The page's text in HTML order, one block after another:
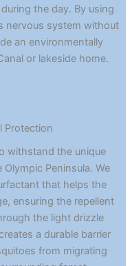
the day. By using
nervous system without
an environmentally
or lakeside home.
Protection
withstand the unique
Peninsula. We
that helps the
ensuring the repellent
the light drizzle
a durable barrier
from migrating